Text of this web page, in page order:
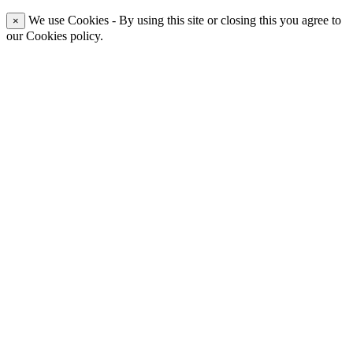
×
We use Cookies - By using this site or closing this you agree to
our Cookies policy.